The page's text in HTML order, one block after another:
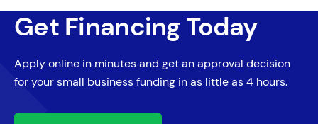
Get Financing Today
Apply online in minutes and get an approval decision
for your small business funding in as little as 4 hours.